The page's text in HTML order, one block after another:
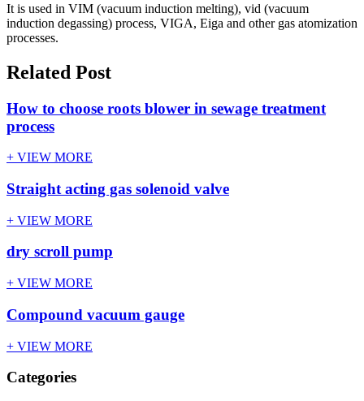
It is used in VIM (vacuum induction melting), vid (vacuum
induction degassing) process, VIGA, Eiga and other gas atomization
processes.
Related Post
How to choose roots blower in sewage treatment
process
+ VIEW MORE
Straight acting gas solenoid valve
+ VIEW MORE
dry scroll pump
+ VIEW MORE
Compound vacuum gauge
+ VIEW MORE
Categories